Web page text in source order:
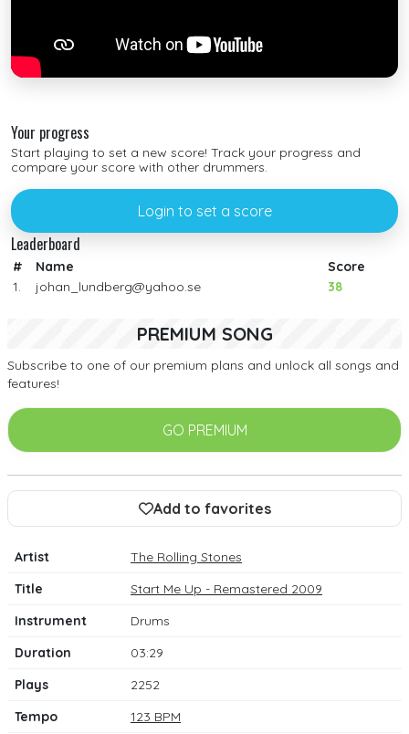
Your progress
Start playing to set a new score! Track your progress and
compare your score with other drummers.
Login to set a score
Leaderboard
# Name
Score
1.
johan_lundberg@yahoo.se 38
PREMIUM SONG
Subscribe to one of our premium plans and unlock all songs and
features!
GO PREMIUM
Add to favorites
Artist
The Rolling Stones
Title
Start Me Up - Remastered 2009
Instrument
Drums
Duration
03:29
Plays
2252
Tempo
123 BPM